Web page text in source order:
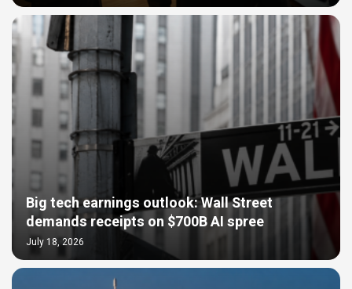
Big tech earnings outlook: Wall Street
demands receipts on $700B AI spree
July 18, 2026